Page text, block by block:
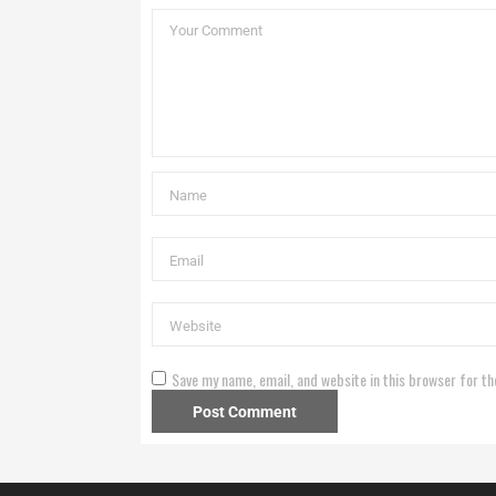
Save my name, email, and website in this browser for